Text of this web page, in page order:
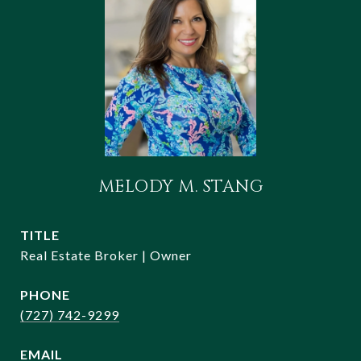
MELODY M. STANG
TITLE
Real Estate Broker | Owner
PHONE
(727) 742-9299
EMAIL